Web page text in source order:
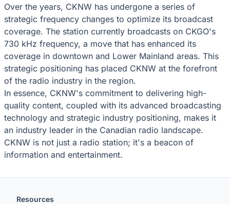
Over the years, CKNW has undergone a series of
strategic frequency changes to optimize its broadcast
coverage. The station currently broadcasts on CKGO's
730 kHz frequency, a move that has enhanced its
coverage in downtown and Lower Mainland areas. This
strategic positioning has placed CKNW at the forefront
of the radio industry in the region.
In essence, CKNW's commitment to delivering high-
quality content, coupled with its advanced broadcasting
technology and strategic industry positioning, makes it
an industry leader in the Canadian radio landscape.
CKNW is not just a radio station; it's a beacon of
information and entertainment.
Resources